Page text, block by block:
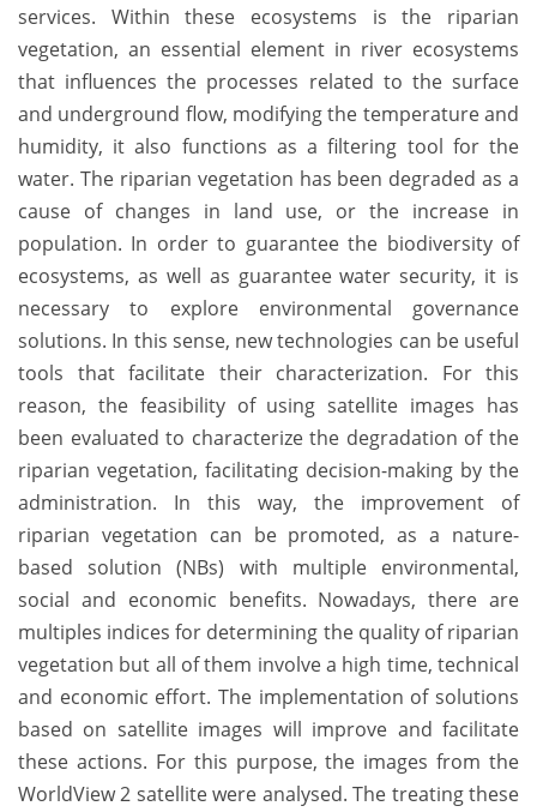
services. Within these ecosystems is the riparian
vegetation, an essential element in river ecosystems
that influences the processes related to the surface
and underground flow, modifying the temperature and
humidity, it also functions as a filtering tool for the
water. The riparian vegetation has been degraded as a
cause of changes in land use, or the increase in
population. In order to guarantee the biodiversity of
ecosystems, as well as guarantee water security, it is
necessary to explore environmental governance
solutions. In this sense, new technologies can be useful
tools that facilitate their characterization. For this
reason, the feasibility of using satellite images has
been evaluated to characterize the degradation of the
riparian vegetation, facilitating decision-making by the
administration. In this way, the improvement of
riparian vegetation can be promoted, as a nature-
based solution (NBs) with multiple environmental,
social and economic benefits. Nowadays, there are
multiples indices for determining the quality of riparian
vegetation but all of them involve a high time, technical
and economic effort. The implementation of solutions
based on satellite images will improve and facilitate
these actions. For this purpose, the images from the
WorldView 2 satellite were analysed. The treating these